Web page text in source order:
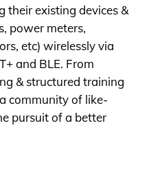
their existing devices &
power meters,
etc) wirelessly via
and BLE. From
& structured training
community of like-
pursuit of a better